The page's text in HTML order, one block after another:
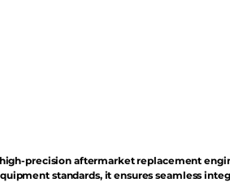
high-precision aftermarket replacement
standards, it ensures seamless